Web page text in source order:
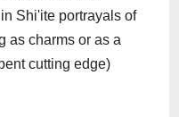
Shi'ite portrayals of
as charms or as a
cutting edge)